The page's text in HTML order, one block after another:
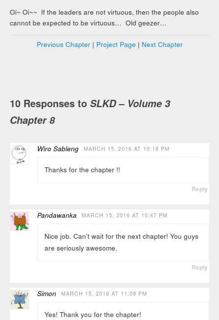
Oi~ Oi~~ If the leaders are not virtuous, then the people also
cannot be expected to be virtuous… Old geezer…
Previous Chapter| Project Page | Next Chapter
10 Responses toSLKD – Volume 3
Chapter 8
Wiro Sableng MARCH 15, 2016 AT 10:18 PM
Thanks for the chapter !!
Reply
Pandawanka MARCH 15, 2016 AT 10:47 PM
Nice job. Can’t wait for the next chapter! You guys
are seriously awesome.
Reply
Simon MARCH 15, 2016 AT 11:09 PM
Yes! Thank you for the chapter!